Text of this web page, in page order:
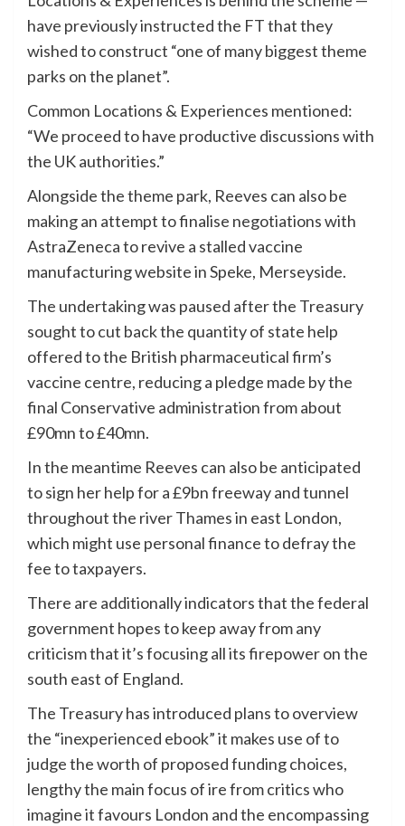
have previously instructed the FT that they
wished to construct “one of many biggest theme
parks on the planet”.
Common Locations & Experiences mentioned:
“We proceed to have productive discussions with
the UK authorities.”
Alongside the theme park, Reeves can also be
making an attempt to finalise negotiations with
AstraZeneca to revive a stalled vaccine
manufacturing website in Speke, Merseyside.
The undertaking was paused after the Treasury
sought to cut back the quantity of state help
offered to the British pharmaceutical firm’s
vaccine centre, reducing a pledge made by the
final Conservative administration from about
£90mn to £40mn.
In the meantime Reeves can also be anticipated
to sign her help for a £9bn freeway and tunnel
throughout the river Thames in east London,
which might use personal finance to defray the
fee to taxpayers.
There are additionally indicators that the federal
government hopes to keep away from any
criticism that it’s focusing all its firepower on the
south east of England.
The Treasury has introduced plans to overview
the “inexperienced ebook” it makes use of to
judge the worth of proposed funding choices,
lengthy the main focus of ire from critics who
imagine it favours London and the encompassing